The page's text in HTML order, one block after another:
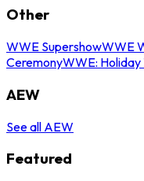
Other
WWE SupershowWWE
CeremonyWWE: Holiday
AEW
See all AEW
Featured